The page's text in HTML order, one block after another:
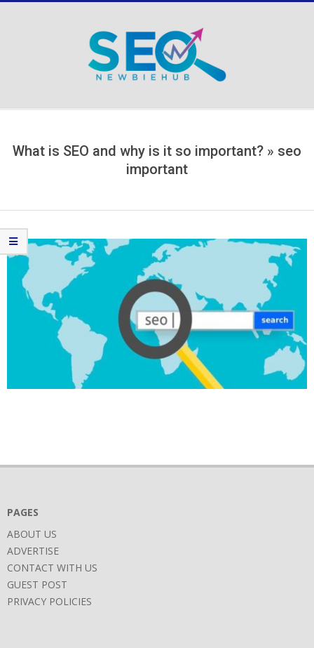
MenuWhat is SEO and why is it so important? » seo
important
PAGES
ABOUT US
ADVERTISE
CONTACT WITH US
GUEST POST
PRIVACY POLICIES